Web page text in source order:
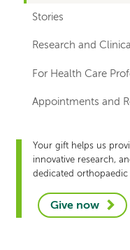
Stories
Research and
For Health Care
Appointments and
Your gift helps us
innovative research,
dedicated orthopaedic
Give now